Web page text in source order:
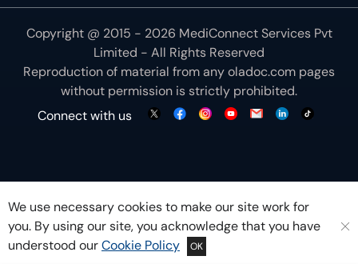
Copyright @ 2015 - 2026 MediConnect Services Pvt
Limited - All Rights Reserved
Reproduction of material from anyoladoc.com pages
without permission is strictly prohibited.
Connect with us
We use necessary cookies to make our site work for
you. By using our site, you acknowledge that you have
understood ourCookie Policy OK